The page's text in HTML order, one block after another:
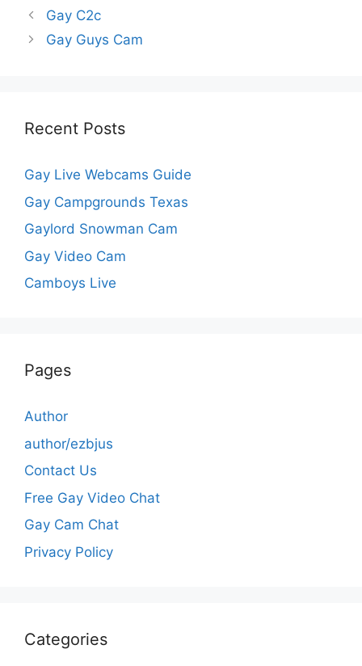
Gay C2c
Gay Guys Cam
Recent Posts
Gay Live Webcams Guide
Gay Campgrounds Texas
Gaylord Snowman Cam
Gay Video Cam
Camboys Live
Pages
Author
author/ezbjus
Contact Us
Free Gay Video Chat
Gay Cam Chat
Privacy Policy
Categories